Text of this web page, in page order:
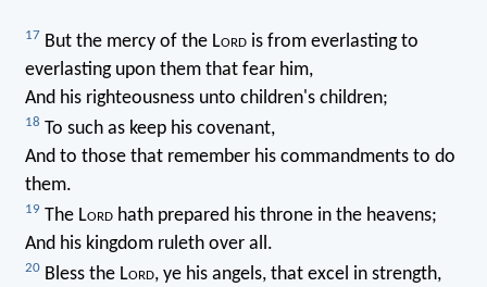
17 But the mercy of the Lordis from everlasting to
everlasting upon them that fear him,
And his righteousness unto children's children;
18 To such as keep his covenant,
And to those that remember his commandments to do
them.
19 The Lordhath prepared his throne in the heavens;
And his kingdom ruleth over all.
20Bless the Lord, ye his angels, that excel in strength,